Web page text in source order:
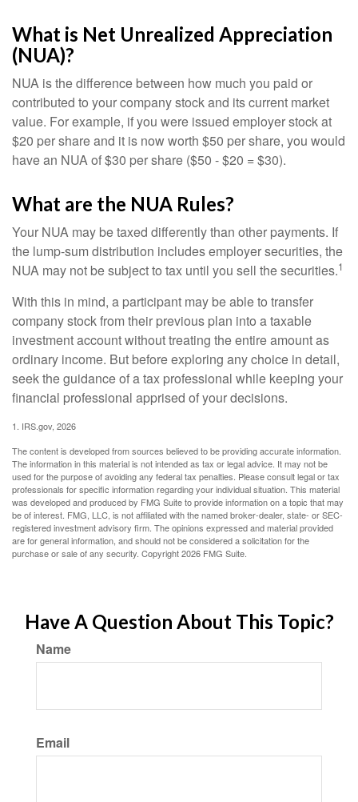
What is Net Unrealized Appreciation
(NUA)?
NUA is the difference between how much you paid or
contributed to your company stock and its current market
value. For example, if you were issued employer stock at
$20 per share and it is now worth $50 per share, you would
have an NUA of $30 per share ($50 - $20 = $30).
What are the NUA Rules?
Your NUA may be taxed differently than other payments. If
the lump-sum distribution includes employer securities, the
NUA may not be subject to tax until you sell the securities.1
With this in mind, a participant may be able to transfer
company stock from their previous plan into a taxable
investment account without treating the entire amount as
ordinary income. But before exploring any choice in detail,
seek the guidance of a tax professional while keeping your
financial professional apprised of your decisions.
1. IRS.gov, 2026
The content is developed from sources believed to be providing accurate information.
The information in this material is not intended as tax or legal advice. It may not be
used for the purpose of avoiding any federal tax penalties. Please consult legal or tax
professionals for specific information regarding your individual situation. This material
was developed and produced by FMG Suite to provide information on a topic that may
be of interest. FMG, LLC, is not affiliated with the named broker-dealer, state- or SEC-
registered investment advisory firm. The opinions expressed and material provided
are for general information, and should not be considered a solicitation for the
purchase or sale of any security. Copyright2026 FMG Suite.
Have A Question About This Topic?
Name
Email